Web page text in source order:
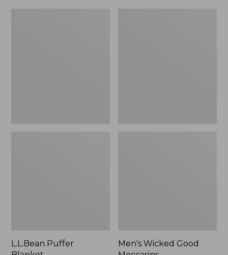
L.L.Bean Puffer
Men's Wicked Good